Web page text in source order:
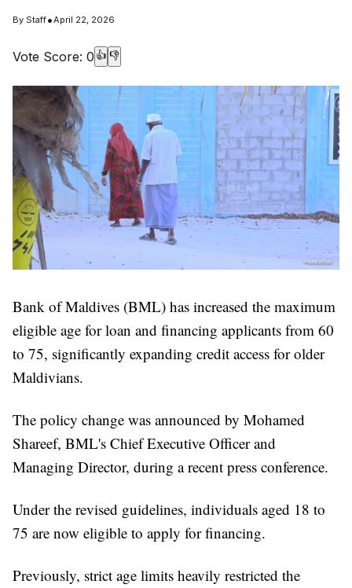
By Staff•April 22, 2026
Vote Score: 0 👍 👎
Bank of Maldives (BML) has increased the maximum
eligible age for loan and financing applicants from 60
to 75, significantly expanding credit access for older
Maldivians.
The policy change was announced by Mohamed
Shareef, BML's Chief Executive Officer and
Managing Director, during a recent press conference.
Under the revised guidelines, individuals aged 18 to
75 are now eligible to apply for financing.
Previously, strict age limits heavily restricted the